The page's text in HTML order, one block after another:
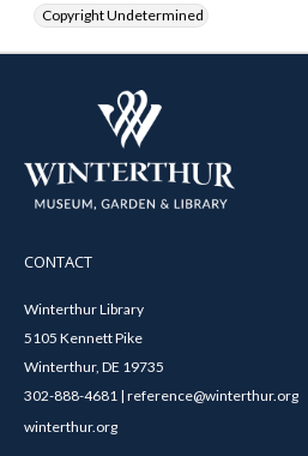
Copyright Undetermined
CONTACT
Winterthur Library
5105 Kennett Pike
Winterthur, DE 19735
302-888-4681 | reference@winterthur.org
winterthur.org